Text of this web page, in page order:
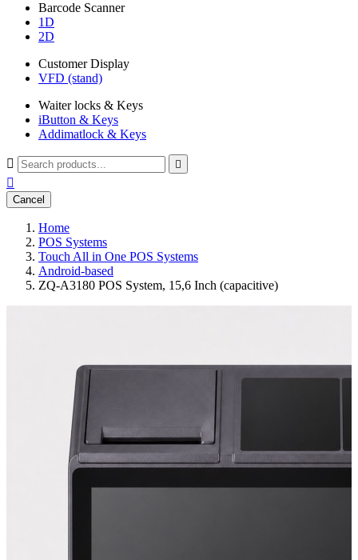
Barcode Scanner
1D
2D
Customer Display
VFD (stand)
Waiter locks & Keys
iButton & Keys
Addimatlock & Keys
 

Cancel
Home
POS Systems
Touch All in One POS Systems
Android-based
ZQ-A3180 POS System, 15,6 Inch (capacitive)